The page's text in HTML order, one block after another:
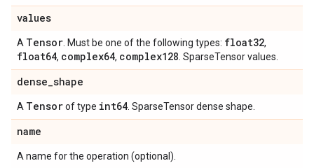
values
A Tensor . Must be one of the following types: float32,
float64, complex64, complex128 . SparseTensor values.
dense_shape
A Tensorof type int64 . SparseTensor dense shape.
name
A name for the operation (optional).